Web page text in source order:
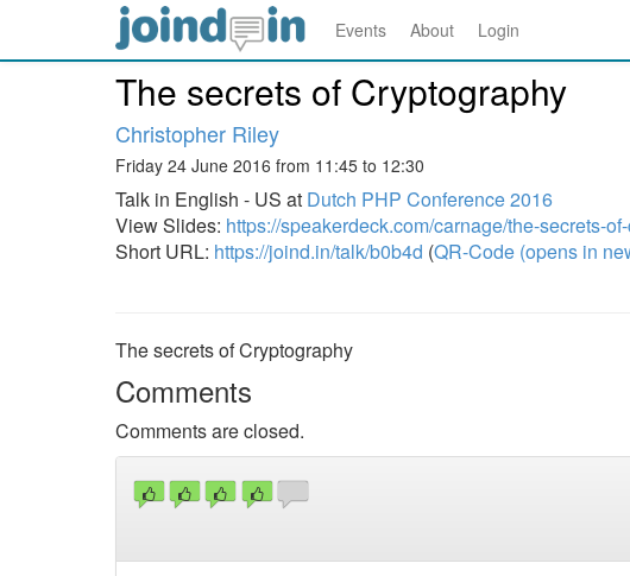
Events About Login
The secrets of Cryptography
Christopher Riley
Friday 24 June 2016 from 11:45 to 12:30
Talk in English - US at Dutch PHP Conference 2016
View Slides: https://speakerdeck.com/carnage/the-secrets-
Short URL: https://joind.in/talk/b0b4d (QR-Code (opens in
The secrets of Cryptography
Comments
Comments are closed.